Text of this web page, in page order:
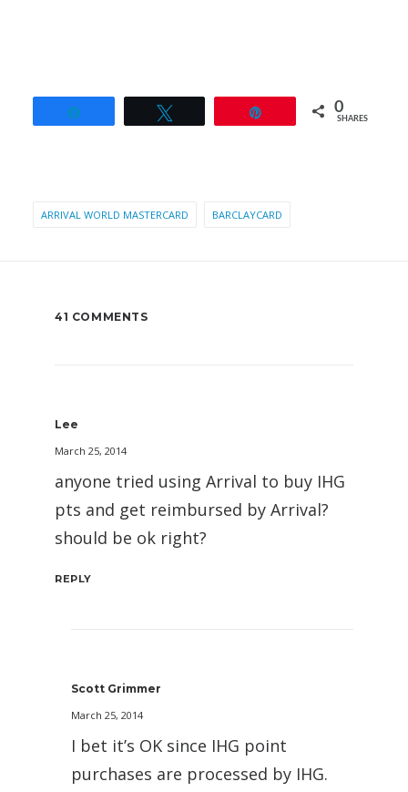
0
SHARES
ARRIVAL WORLD MASTERCARD BARCLAYCARD
41 COMMENTS
Lee
March 25, 2014
anyone tried using Arrival to buy IHG
pts and get reimbursed by Arrival?
should be ok right?
REPLY
Scott Grimmer
March 25, 2014
I bet it’s OK since IHG point
purchases are processed by IHG.